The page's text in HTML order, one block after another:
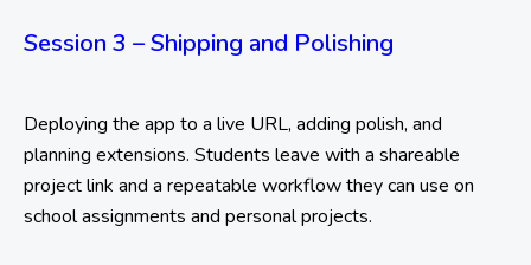
Session 3 – Shipping and Polishing
Deploying the app to a live URL, adding polish, and
planning extensions. Students leave with a shareable
project link and a repeatable workflow they can use on
school assignments and personal projects.